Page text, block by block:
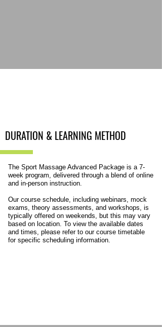
DURATION & LEARNING METHOD
The Sport Massage Advanced Package is a 7-
week program, delivered through a blend of online
and in-person instruction.
Our course schedule, including webinars, mock
exams, theory assessments, and workshops, is
typically offered on weekends, but this may vary
based on location. To view the available dates
and times, please refer to our course timetable
for specific scheduling information.